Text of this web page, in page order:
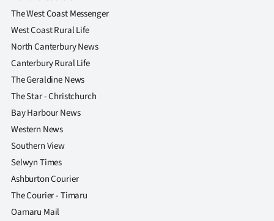
The West Coast Messenger
West Coast Rural Life
North Canterbury News
Canterbury Rural Life
The Geraldine News
The Star - Christchurch
Bay Harbour News
Western News
Southern View
Selwyn Times
Ashburton Courier
The Courier - Timaru
Oamaru Mail